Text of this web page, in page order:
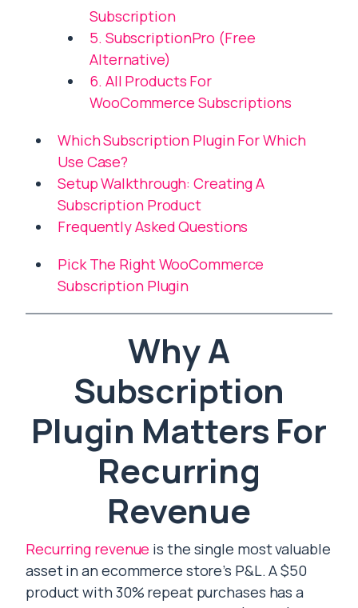
Subscription
5. SubscriptionPro (Free
Alternative)
6. All Products For
WooCommerce Subscriptions
Which Subscription Plugin For Which
Use Case?
Setup Walkthrough: Creating A
Subscription Product
Frequently Asked Questions
Pick The Right WooCommerce
Subscription Plugin
Why A
Subscription
Plugin Matters For
Recurring
Revenue
Recurring revenue is the single most valuable
asset in an ecommerce store’s P&L. A $50
product with 30% repeat purchases has a